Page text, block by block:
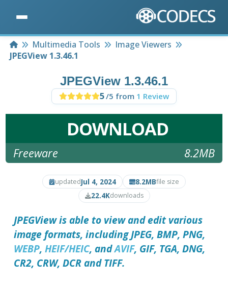
HomeMultimedia Tools
Image Viewers
JPEGView 1.3.46.1
JPEGView 1.3.46.1
5/5 from 1 Review
DOWNLOAD
Freeware 8.2MB
updatedJul 4, 2024 8.2MBfile size
22.4Kdownloads
JPEGViewis able to view and edit various
image formats, including JPEG, BMP, PNG,
WEBP,HEIF/HEIC, andAVIF, GIF, TGA, DNG,
CR2, CRW, DCR and TIFF.